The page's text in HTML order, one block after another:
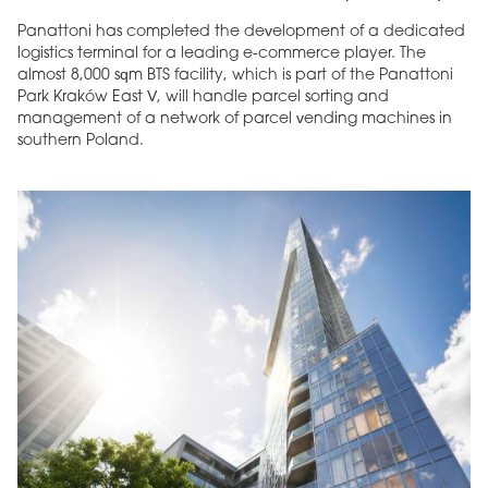
Panattoni has completed the development of a dedicated
logistics terminal for a leading e-commerce player. The
almost 8,000 sqm BTS facility, which is part of the Panattoni
Park Kraków East V, will handle parcel sorting and
management of a network of parcel vending machines in
southern Poland.